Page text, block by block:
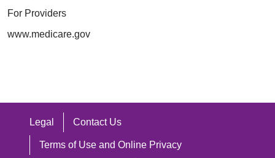
For Providers
www.medicare.gov
Legal Contact Us
Terms of Use and Online Privacy